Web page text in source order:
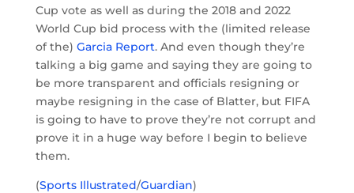
Cup vote as well as during the 2018 and 2022
World Cup bid process with the (limited release
of the) Garcia Report. And even though they’re
talking a big game and saying they are going to
be more transparent and officials resigning or
maybe resigning in the case of Blatter, but FIFA
is going to have to prove they’re not corrupt and
prove it in a huge way before I begin to believe
them.
(Sports Illustrated/Guardian)